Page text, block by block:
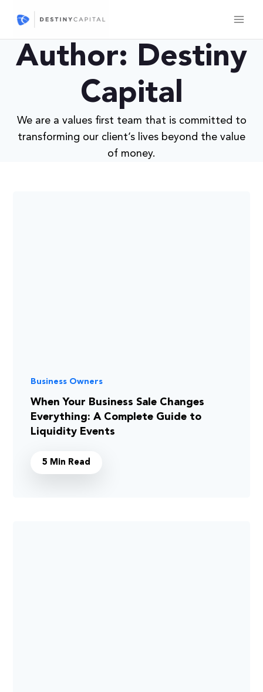
content
Author: Destiny
Capital
We are a values first team that is committed to
transforming our client’s lives beyond the value
of money.
Business Owners
When Your Business Sale Changes
Everything: A Complete Guide to
Liquidity Events
5 Min Read